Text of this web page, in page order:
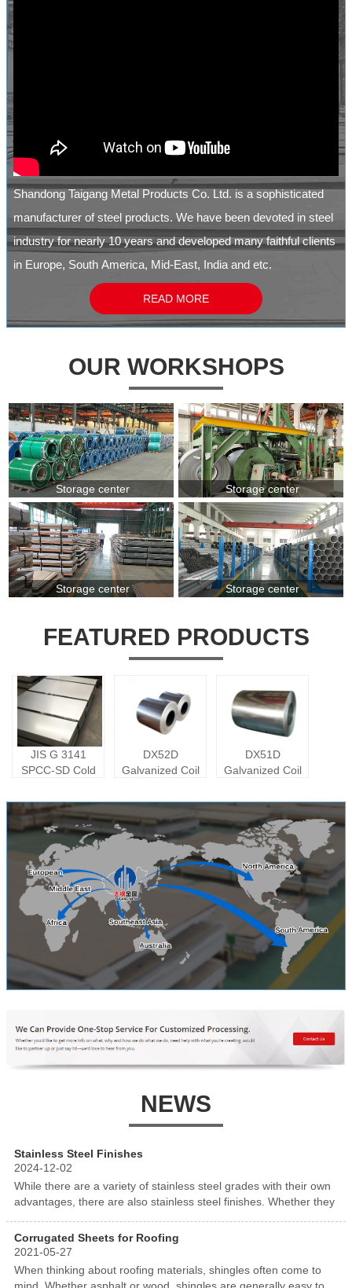
Shandong Taigang Metal Products Co. Ltd. is a sophisticated
manufacturer of steel products. We have been devoted in steel
industry for nearly 10 years and developed many faithful clients
in Europe, South America, Mid-East, India and etc.
READ MORE
OUR WORKSHOPS
Storage center Storage center
Storage center Storage center
FEATURED PRODUCTS
JIS G 3141
SPCC-SD Cold
Carbon Steel
Sheet
DX52D
Galvanized Coil
DX51D
Galvanized Coil
NEWS
Stainless Steel Finishes
2024-12-02
While there are a variety of stainless steel grades with their own
advantages, there are also stainless steel finishes. Whether they
aesthetically pleasing and protective stainless steel finish
Corrugated Sheets for Roofing
2021-05-27
When thinking about roofing materials, shingles often come to
mind. Whether asphalt or wood, shingles are generally easy to